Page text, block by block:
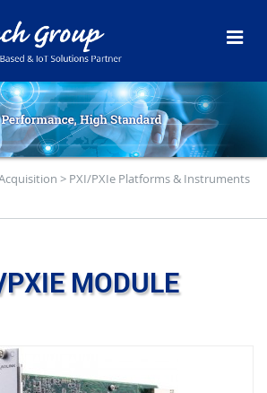
> PXI/PXIe Platforms & Instruments
MODULE